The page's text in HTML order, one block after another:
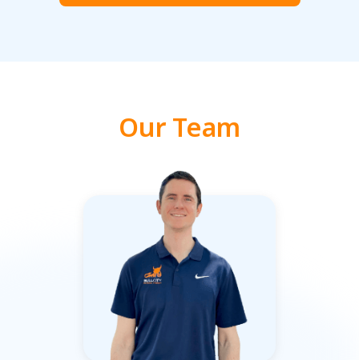
Our Team